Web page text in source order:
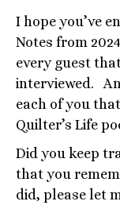
I hope you’ve
Notes from
every guest
interviewed.
each of you
Quilter’s Life
Did you keep
that you
did, please let